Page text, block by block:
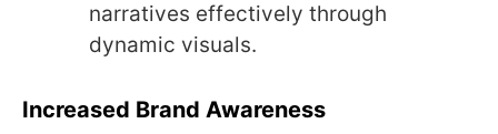
narratives effectively through
dynamic visuals.
Increased Brand Awareness